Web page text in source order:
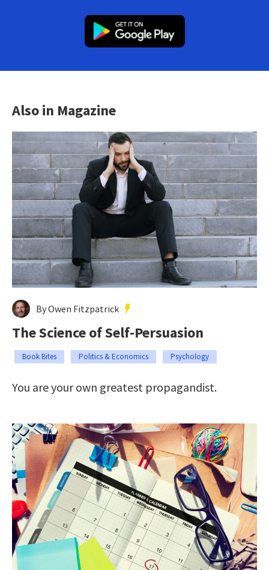
Also in Magazine
By Owen Fitzpatrick
The Science of Self-Persuasion
Book Bites Politics & Economics Psychology
You are your own greatest propagandist.